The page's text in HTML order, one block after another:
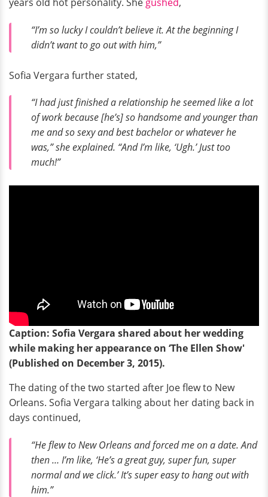
“I’m so lucky I couldn’t believe it. At the beginning I
didn’t want to go out with him,”
Sofia Vergara further stated,
“I had just finished a relationship he seemed like a lot
of work because [he’s] so handsome and younger than
me and so sexy and best bachelor or whatever he
was,” she explained. “And I’m like, ‘Ugh.’ Just too
much!”
Caption: Sofia Vergara shared about her wedding
while making her appearance on ‘The Ellen Show'
(Published on December 3, 2015).
The dating of the two started after Joe flew to New
Orleans. Sofia Vergara talking about her dating back in
days continued,
“He flew to New Orleans and forced me on a date. And
then … I’m like, ‘He’s a great guy, super fun, super
normal and we click.’ It’s super easy to hang out with
him.”